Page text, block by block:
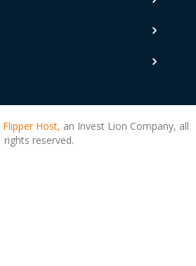
Flipper Host, an Invest Lion Company, all
rights reserved.